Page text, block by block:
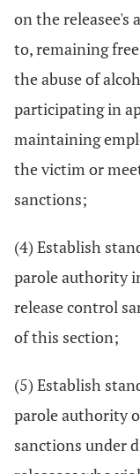
on the
to, remaining
the abuse of
participating in
maintaining
the victim or
sanctions;
(4) Establish
parole authority
release control
of this section;
(5) Establish
parole authority
sanctions under